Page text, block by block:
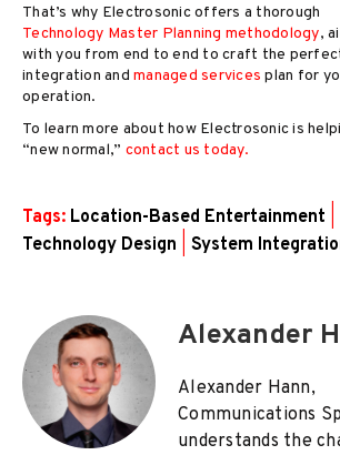
That’s why Electrosonic offers a thorough
Technology Master Planning methodology,
with you from end to end to craft the
integration and managed services plan for
operation.
To learn more about how Electrosonic is
“new normal,” contact us today.
Tags: Location-Based Entertainment
Technology Design
System
Alexander
Alexander Hann,
Communications
understands the